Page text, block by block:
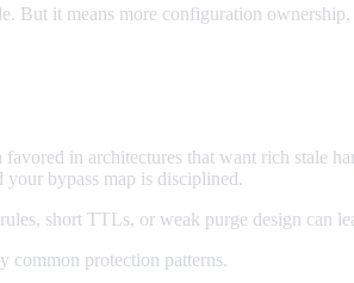
But it means more configuration
in architectures that want rich stale
bypass map is disciplined.
short TTLs, or weak purge design can
common protection patterns.